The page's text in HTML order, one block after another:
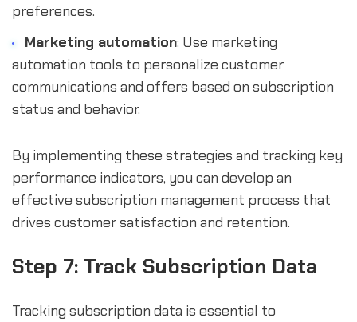
preferences.
Marketing automation: Use marketing
automation tools to personalize customer
communications and offers based on subscription
status and behavior.
By implementing these strategies and tracking key
performance indicators, you can develop an
effective subscription management process that
drives customer satisfaction and retention.
Step 7: Track Subscription Data
Tracking subscription data is essential to